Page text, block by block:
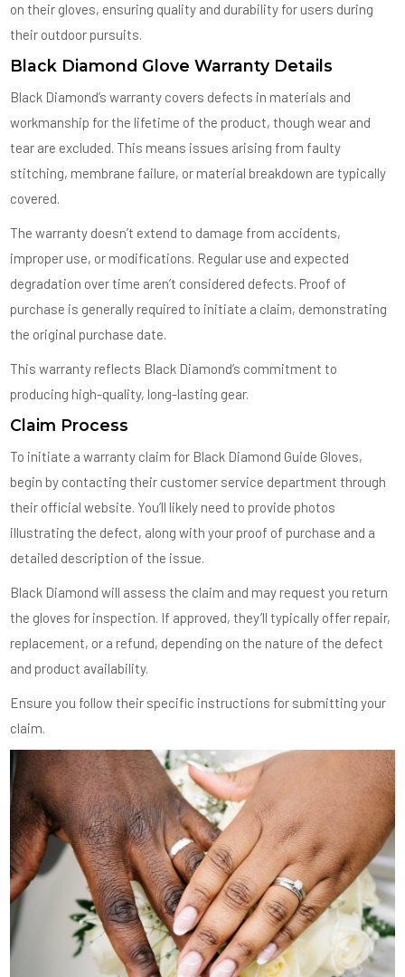
on their gloves, ensuring quality and durability for users during
their outdoor pursuits.
Black Diamond Glove Warranty Details
Black Diamond’s warranty covers defects in materials and
workmanship for the lifetime of the product, though wear and
tear are excluded. This means issues arising from faulty
stitching, membrane failure, or material breakdown are typically
covered.
The warranty doesn’t extend to damage from accidents,
improper use, or modifications. Regular use and expected
degradation over time aren’t considered defects. Proof of
purchase is generally required to initiate a claim, demonstrating
the original purchase date.
This warranty reflects Black Diamond’s commitment to
producing high-quality, long-lasting gear.
Claim Process
To initiate a warranty claim for Black Diamond Guide Gloves,
begin by contacting their customer service department through
their official website. You’ll likely need to provide photos
illustrating the defect, along with your proof of purchase and a
detailed description of the issue.
Black Diamond will assess the claim and may request you return
the gloves for inspection. If approved, they’ll typically offer repair,
replacement, or a refund, depending on the nature of the defect
and product availability.
Ensure you follow their specific instructions for submitting your
claim.